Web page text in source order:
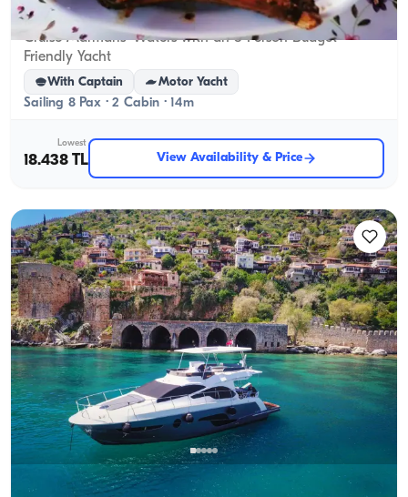
Marmaris, Muğla New boat
Cruise Marmaris’ Waters with an 8-Person Budget-
Friendly Yacht
With Captain Motor Yacht
Sailing 8 Pax · 2 Cabin · 14m
Lowest
18.438 TL View Availability & Price
Alanya, Antalya